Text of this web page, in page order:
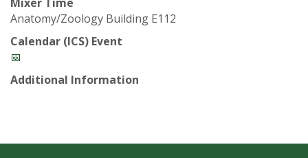
v
e
r
i
Mixer Time
Anatomy/Zoology Building E112
Calendar (ICS) Event
📅
Additional Information